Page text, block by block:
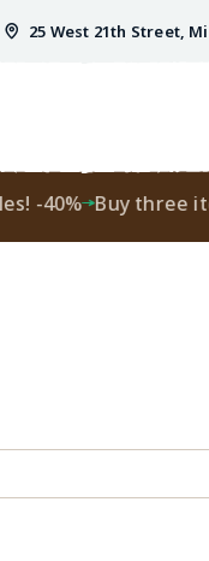
25 West 21th Street,
-40% Buy three